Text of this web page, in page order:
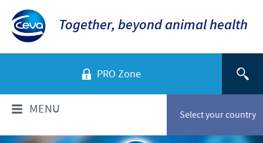
Together, beyond animal health
PRO Zone
Select your country
MENU